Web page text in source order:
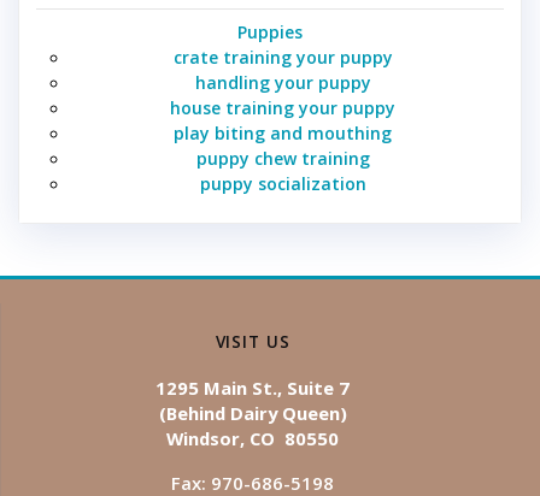
Puppies
crate training your puppy
handling your puppy
house training your puppy
play biting and mouthing
puppy chew training
puppy socialization
VISIT US
1295 Main St., Suite 7
(Behind Dairy Queen)
Windsor, CO 80550
Fax: 970-686-5198